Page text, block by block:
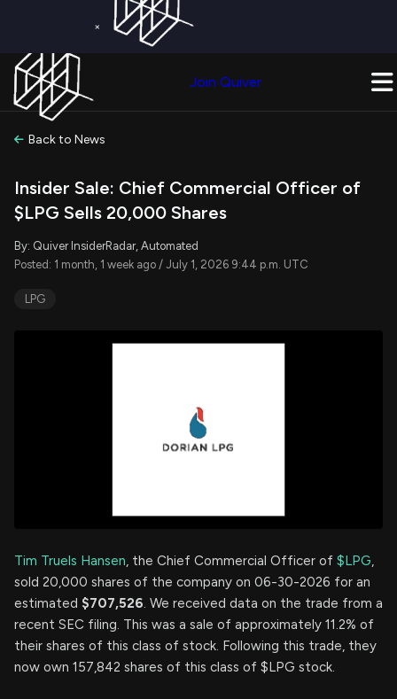
×
Join Quiver
Back to News
Insider Sale: Chief Commercial Officer of
$LPG Sells 20,000 Shares
By: Quiver InsiderRadar, Automated
Posted: 1 month, 1 week ago / July 1, 2026 9:44 p.m. UTC
LPG
Tim Truels Hansen, the Chief Commercial Officer of $LPG,
sold 20,000 shares of the company on 06-30-2026 for an
estimated $707,526. We received data on the trade from a
recent SEC filing. This was a sale of approximately 11.2% of
their shares of this class of stock. Following this trade, they
now own 157,842 shares of this class of $LPG stock.